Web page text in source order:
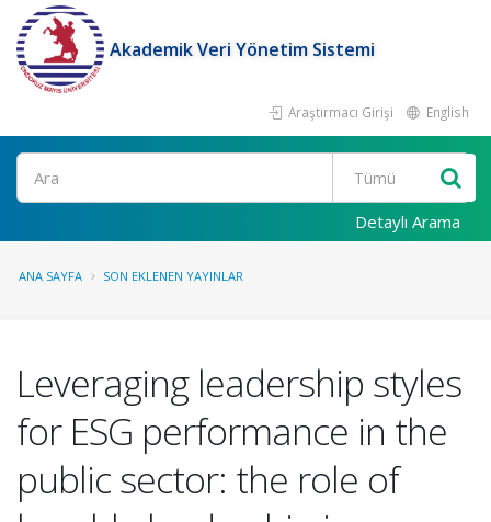
Akademik Veri Yönetim Sistemi
Araştırmacı Girişi English
Ara
Detaylı Arama
ANA SAYFA SON EKLENEN YAYINLAR
Leveraging leadership styles
for ESG performance in the
public sector: the role of